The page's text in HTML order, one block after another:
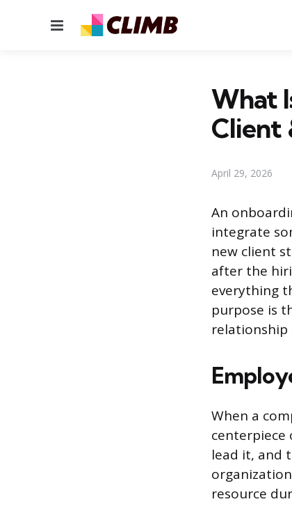
Menu
What
Client
April 29, 2026
An
integrate
new client
after the
everything
purpose is
relationship
When a
centerpiece
lead it, and
resource